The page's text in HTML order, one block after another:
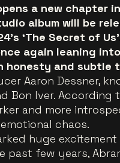
a new chapter
album will be
‘The Secret of
again leaning
honesty and subtle
Aaron Dessner,
Iver. According
and more
chaos.
huge
past few years,